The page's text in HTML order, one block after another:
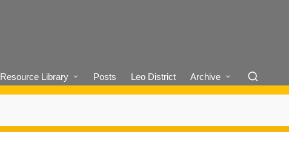
Resource Library Posts Leo District Archive